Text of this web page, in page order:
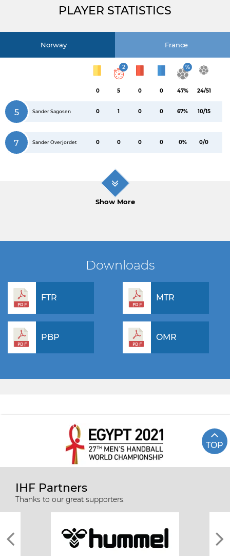
PLAYER STATISTICS
Norway France
0
2
5 0 0
%
47% 24/51
5 Sander Sagosen 0 1 0 0 67% 10/15
7 Sander Overjordet 0 0 0 0 0% 0/0
Show More
Downloads
FTR MTR
PBP OMR
TOP
IHF Partners
Thanks to our great supporters.